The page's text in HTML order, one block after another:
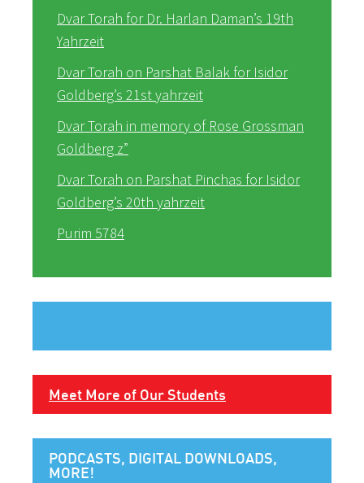
Dvar Torah for Dr. Harlan Daman’s 19th
Yahrzeit
Dvar Torah on Parshat Balak for Isidor
Goldberg’s 21st yahrzeit
Dvar Torah in memory of Rose Grossman
Goldberg z”
Dvar Torah on Parshat Pinchas for Isidor
Goldberg’s 20th yahrzeit
Purim 5784
Meet More of Our Students
PODCASTS, DIGITAL DOWNLOADS,
MORE!